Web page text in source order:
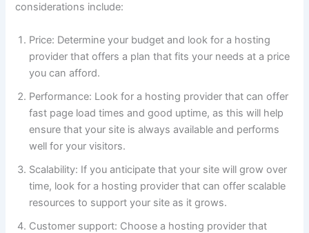
considerations include:
Price: Determine your budget and look for a hosting
provider that offers a plan that fits your needs at a price
you can afford.
Performance: Look for a hosting provider that can offer
fast page load times and good uptime, as this will help
ensure that your site is always available and performs
well for your visitors.
Scalability: If you anticipate that your site will grow over
time, look for a hosting provider that can offer scalable
resources to support your site as it grows.
Customer support: Choose a hosting provider that